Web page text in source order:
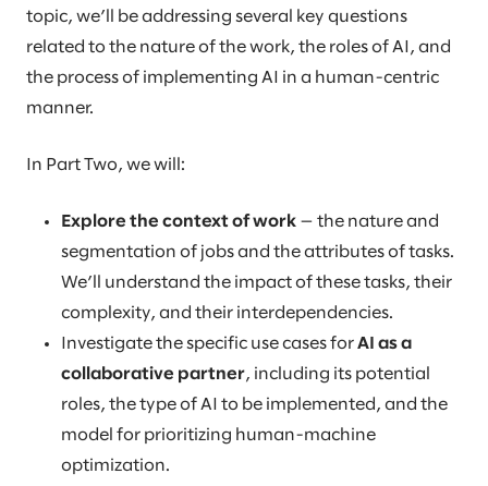
topic, we’ll be addressing several key questions
related to the nature of the work, the roles of AI, and
the process of implementing AI in a human-centric
manner.
In Part Two, we will:
Explore the context of work — the nature and
segmentation of jobs and the attributes of tasks.
We’ll understand the impact of these tasks, their
complexity, and their interdependencies.
Investigate the specific use cases for AI as a
collaborative partner, including its potential
roles, the type of AI to be implemented, and the
model for prioritizing human-machine
optimization.